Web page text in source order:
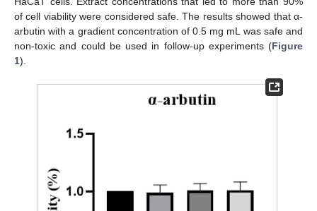
of cell viability were considered safe. The results showed that α-
arbutin with a gradient concentration of 0.5 mg mL was safe and
non-toxic and could be used in follow-up experiments (Figure
1).